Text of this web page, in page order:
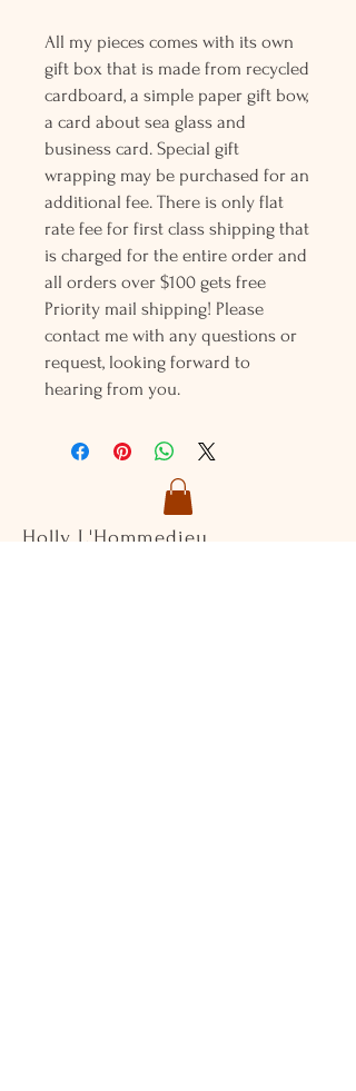
All my pieces comes with its own
gift box that is made from recycled
cardboard, a simple paper gift bow,
a card about sea glass and
business card. Special gift
wrapping may be purchased for an
additional fee. There is only flat
rate fee for first class shipping that
is charged for the entire order and
all orders over $100 gets free
Priority mail shipping! Please
contact me with any questions or
request, looking forward to
hearing from you.
Holly L'Hommedieu